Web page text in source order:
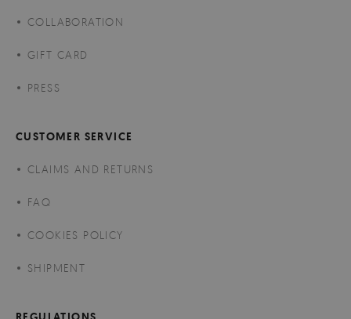
COLLABORATION
GIFT CARD
PRESS
CUSTOMER SERVICE
CLAIMS AND RETURNS
FAQ
COOKIES POLICY
SHIPMENT